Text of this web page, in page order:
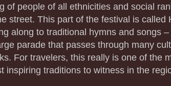
of people of all ethnicities and social
street. This part of the festival is called
along to traditional hymns and songs
parade that passes through many
For travelers, this really is one of the
inspiring traditions to witness in the